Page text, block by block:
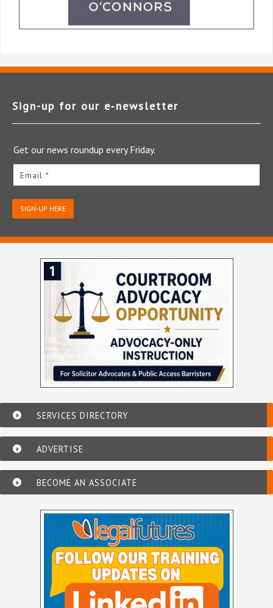
Sign-up for our e‑newsletter
Get our news roundup every Friday.
Email *
SIGN-UP HERE
SERVICES DIRECTORY
ADVERTISE
BECOME AN ASSOCIATE